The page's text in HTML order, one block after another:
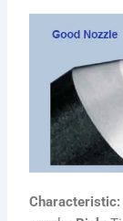
Characteristic: